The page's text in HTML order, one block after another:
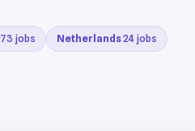
73 jobs Netherlands24 jobs